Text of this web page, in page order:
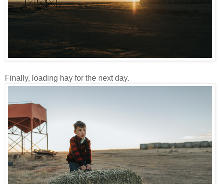
Finally, loading hay for the next day.